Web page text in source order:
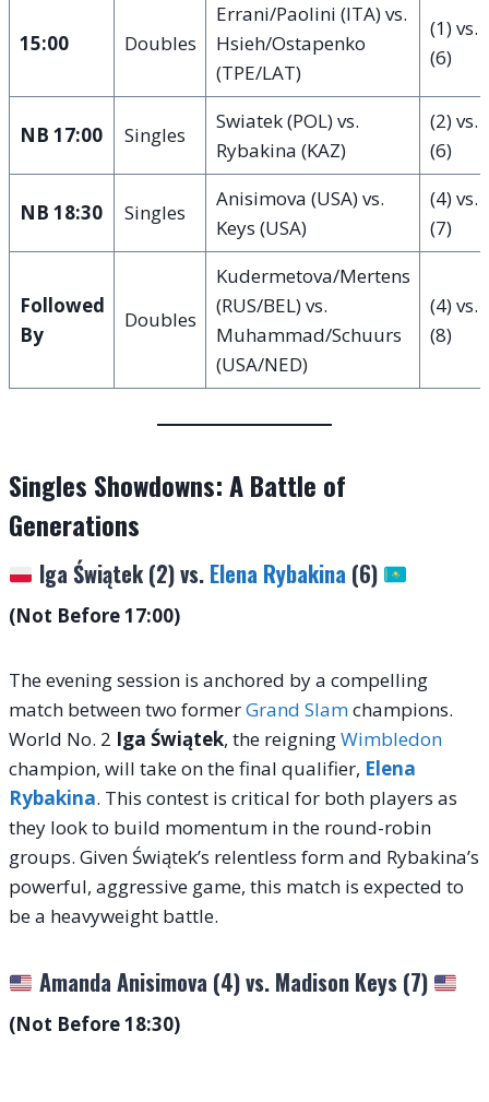
15:00 Doubles
Errani/Paolini (ITA) vs.
Hsieh/Ostapenko
(TPE/LAT)
(1) vs.
(6)
NB 17:00 Singles
Swiatek (POL) vs.
Rybakina (KAZ)
(2) vs.
(6)
NB 18:30 Singles
Anisimova (USA) vs.
Keys (USA)
(4) vs.
(7)
Followed
By
Doubles
Kudermetova/Mertens
(RUS/BEL) vs.
Muhammad/Schuurs
(USA/NED)
(4) vs.
(8)
Singles Showdowns: A Battle of
Generations
Iga Świątek (2) vs. Elena Rybakina (6)
(Not Before 17:00)
The evening session is anchored by a compelling
match between two formerGrand Slamchampions.
World No. 2 Iga Świątek, the reigningWimbledon
champion, will take on the final qualifier, Elena
Rybakina. This contest is critical for both players as
they look to build momentum in the round-robin
groups. Given Świątek’s relentless form and Rybakina’s
powerful, aggressive game, this match is expected to
be a heavyweight battle.
Amanda Anisimova (4) vs. Madison Keys (7)
(Not Before 18:30)